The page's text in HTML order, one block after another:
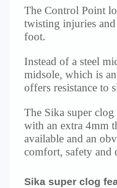
The Control Point
twisting injuries
foot.
Instead of a steel
midsole, which is
offers resistance to
The Sika super clog
with an extra 4mm
available and an
comfort, safety and
Sika super clog